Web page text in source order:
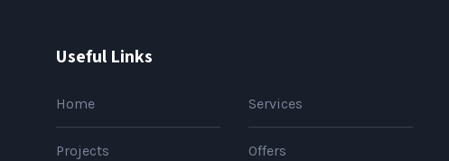
Useful Links
Home Services
Projects Offers